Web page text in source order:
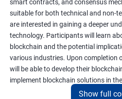
smart contracts, and consensus
suitable for both technical and non-
are interested in gaining a deeper
technology. Participants will learn
blockchain and the potential
various industries. Upon completion
will be able to develop their
implement blockchain solutions in
Show full